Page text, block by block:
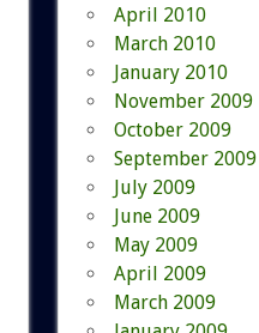
April 2010
March 2010
January 2010
November 2009
October 2009
September 2009
July 2009
June 2009
May 2009
April 2009
March 2009